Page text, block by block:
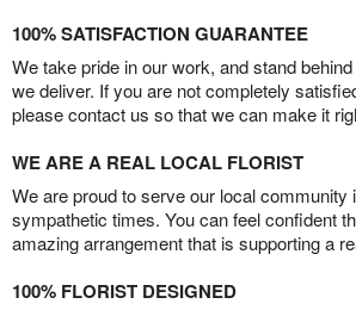
100% SATISFACTION GUARANTEE
We take pride in our work, and stand
we deliver. If you are not completely
please contact us so that we can make it
WE ARE A REAL LOCAL FLORIST
We are proud to serve our local community
sympathetic times. You can feel confident
amazing arrangement that is supporting a
100% FLORIST DESIGNED